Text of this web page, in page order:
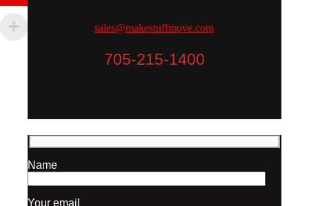
sales@makestuffmove.com
705-215-1400
Name
Your email